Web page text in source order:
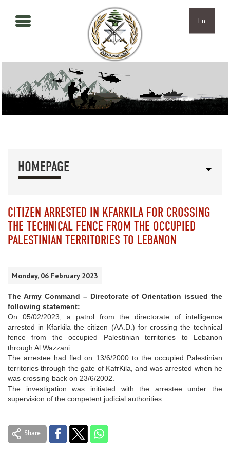
En
HOMEPAGE
CITIZEN ARRESTED IN KFARKILA FOR CROSSING
THE TECHNICAL FENCE FROM THE OCCUPIED
PALESTINIAN TERRITORIES TO LEBANON
Monday, 06 February 2023
The Army Command – Directorate of Orientation issued the
following statement:
On 05/02/2023, a patrol from the directorate of intelligence
arrested in Kfarkila the citizen (AA.D.) for crossing the technical
fence from the occupied Palestinian territories to Lebanon
through Al Wazzani.
The arrestee had fled on 13/6/2000 to the occupied Palestinian
territories through the gate of KafrKila, and was arrested when he
was crossing back on 23/6/2002.
The investigation was initiated with the arrestee under the
supervision of the competent judicial authorities.